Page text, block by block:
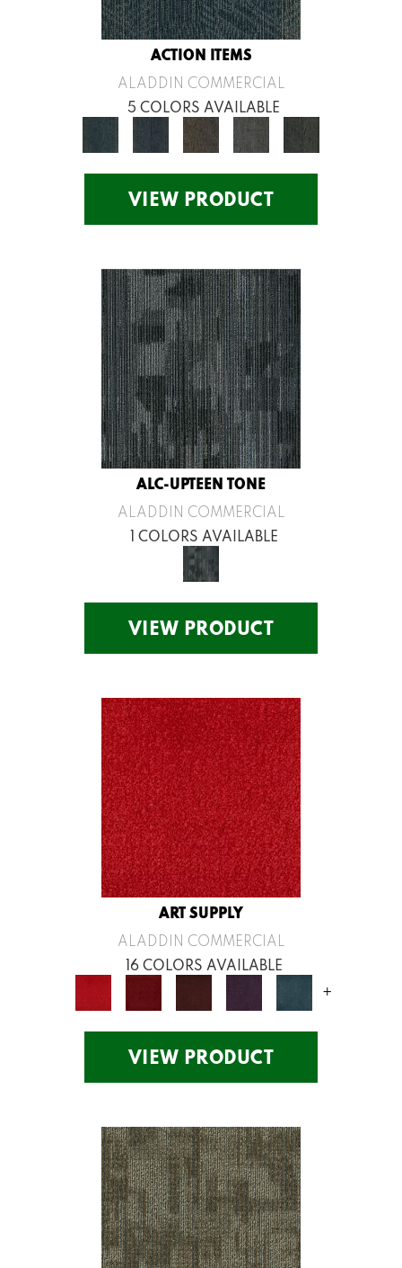
ACTION ITEMS
ALADDIN COMMERCIAL
5 COLORS AVAILABLE
VIEW PRODUCT
ALC-UPTEEN TONE
ALADDIN COMMERCIAL
1 COLORS AVAILABLE
VIEW PRODUCT
ART SUPPLY
ALADDIN COMMERCIAL
16 COLORS AVAILABLE
+
VIEW PRODUCT